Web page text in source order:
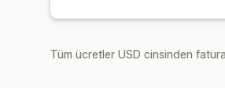
Tüm ücretler USD cinsinden